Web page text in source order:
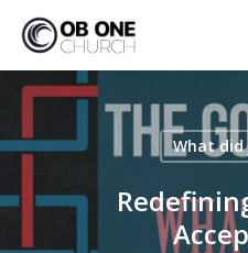
main
content
What did